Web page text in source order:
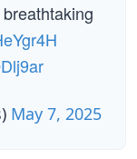
May 7, 2025